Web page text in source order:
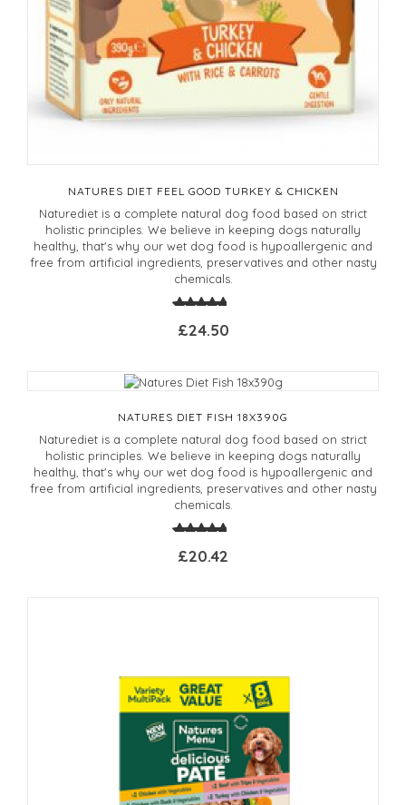
NATURES DIET FEEL GOOD TURKEY & CHICKEN
Naturediet is a complete natural dog food based on strict
holistic principles. We believe in keeping dogs naturally
healthy, that's why our wet dog food is hypoallergenic and
free from artificial ingredients, preservatives and other nasty
chemicals.
£24.50
NATURES DIET FISH 18X390G
Naturediet is a complete natural dog food based on strict
holistic principles. We believe in keeping dogs naturally
healthy, that's why our wet dog food is hypoallergenic and
free from artificial ingredients, preservatives and other nasty
chemicals.
£20.42